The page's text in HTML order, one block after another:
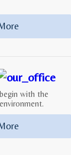
with the